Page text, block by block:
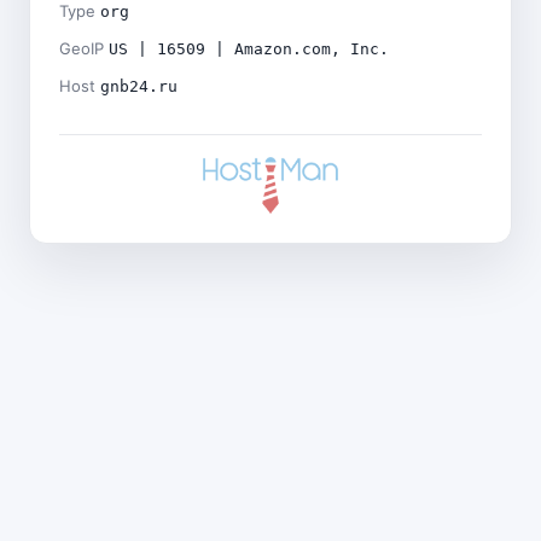
Type org
GeoIP US | 16509 | Amazon.com, Inc.
Host gnb24.ru